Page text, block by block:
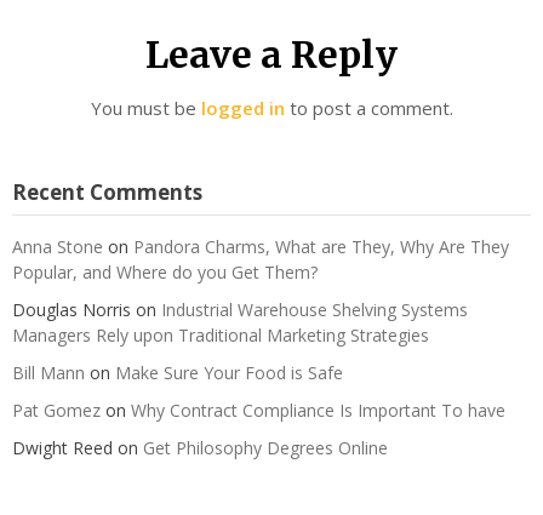
Leave a Reply
You must be logged in to post a comment.
Recent Comments
Anna Stone on Pandora Charms, What are They, Why Are They
Popular, and Where do you Get Them?
Douglas Norris on Industrial Warehouse Shelving Systems
Managers Rely upon Traditional Marketing Strategies
Bill Mann on Make Sure Your Food is Safe
Pat Gomez on Why Contract Compliance Is Important To have
Dwight Reed on Get Philosophy Degrees Online